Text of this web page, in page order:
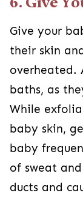
Give your
their skin
overheated.
baths, as
While
baby skin,
baby
of sweat
ducts and